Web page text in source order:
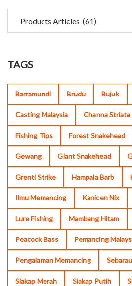
TAGS
Barramundi Brudu Bujuk
Casting Malaysia Channa Striata
Fishing Tips Forest Snakehead
Gewang Giant Snakehead
Grenti Strike Hampala Barb
Ilmu Memancing Kanicen Nix
Lure Fishing Mambang Hitam
Peacock Bass Pemancing
Pengalaman Memancing Sebarau
Siakap Merah Siakap Putih